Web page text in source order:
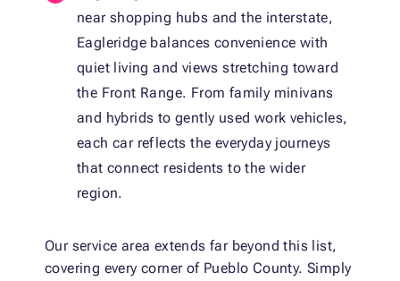
near shopping hubs and the interstate,
Eagleridge balances convenience with
quiet living and views stretching toward
the Front Range. From family minivans
and hybrids to gently used work vehicles,
each car reflects the everyday journeys
that connect residents to the wider
region.
Our service area extends far beyond this list,
covering every corner of Pueblo County. Simply